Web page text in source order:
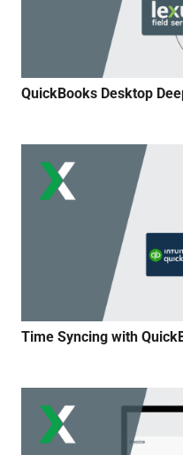
QuickBooks Desktop
Time Syncing with